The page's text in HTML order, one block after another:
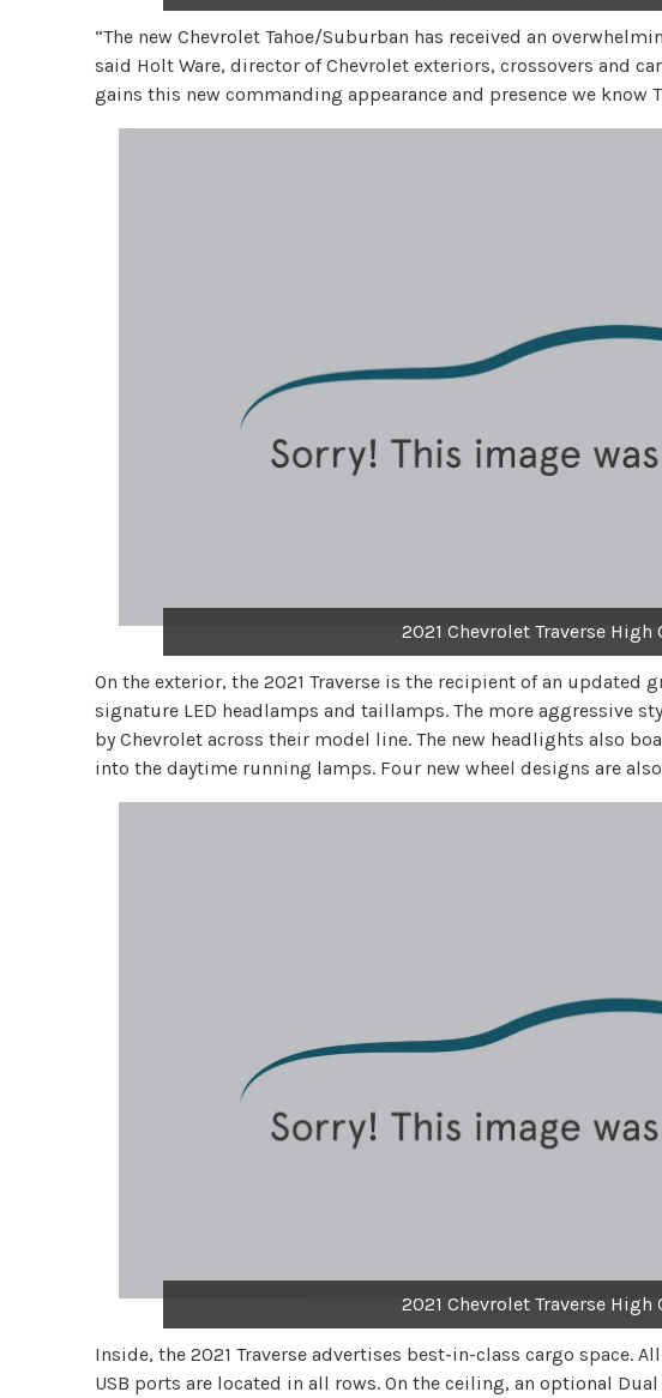
“The new Chevrolet Tahoe/Suburban has received an
said Holt Ware, director of Chevrolet exteriors, crossovers and
gains this new commanding appearance and presence we know
2021 Chevrolet Traverse High
On the exterior, the 2021 Traverse is the recipient of an updated
signature LED headlamps and taillamps. The more aggressive
by Chevrolet across their model line. The new headlights also
into the daytime running lamps. Four new wheel designs are
2021 Chevrolet Traverse High
Inside, the 2021 Traverse advertises best-in-class cargo space.
USB ports are located in all rows. On the ceiling, an optional